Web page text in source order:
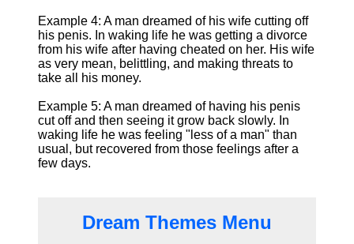
Example 4: A man dreamed of his wife cutting off
his penis. In waking life he was getting a divorce
from his wife after having cheated on her. His wife
as very mean, belittling, and making threats to
take all his money.
Example 5: A man dreamed of having his penis
cut off and then seeing it grow back slowly. In
waking life he was feeling "less of a man" than
usual, but recovered from those feelings after a
few days.
Dream Themes Menu